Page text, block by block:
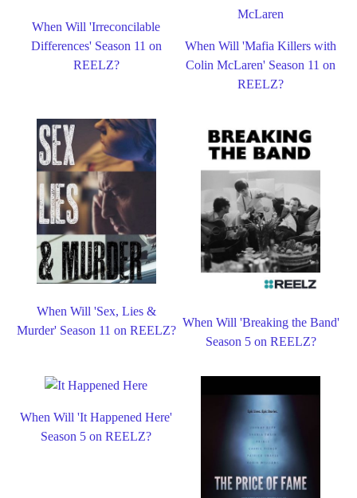
When Will 'Irreconcilable
Differences' Season 11 on
REELZ?
When Will 'Mafia Killers with
Colin McLaren' Season 11 on
REELZ?
When Will 'Sex, Lies &
Murder' Season 11 on REELZ?
When Will 'Breaking the Band'
Season 5 on REELZ?
When Will 'It Happened Here'
Season 5 on REELZ?